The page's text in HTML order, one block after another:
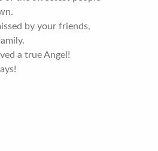
by your friends,
a true Angel!